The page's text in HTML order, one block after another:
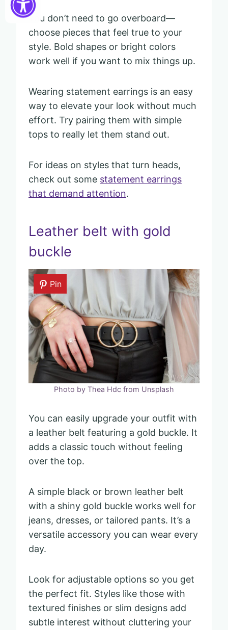
You don’t need to go overboard—
choose pieces that feel true to your
style. Bold shapes or bright colors
work well if you want to mix things up.
Wearing statement earrings is an easy
way to elevate your look without much
effort. Try pairing them with simple
tops to really let them stand out.
For ideas on styles that turn heads,
check out some statement earrings
that demand attention.
Leather belt with gold
buckle
Pin
Photo by Thea Hdc from Unsplash
You can easily upgrade your outfit with
a leather belt featuring a gold buckle. It
adds a classic touch without feeling
over the top.
A simple black or brown leather belt
with a shiny gold buckle works well for
jeans, dresses, or tailored pants. It’s a
versatile accessory you can wear every
day.
Look for adjustable options so you get
the perfect fit. Styles like those with
textured finishes or slim designs add
subtle interest without cluttering your